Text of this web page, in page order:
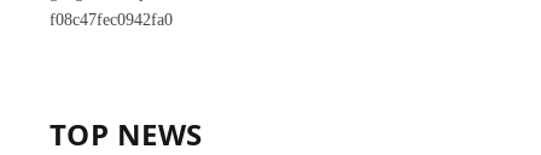
f08c47fec0942fa0
TOP NEWS